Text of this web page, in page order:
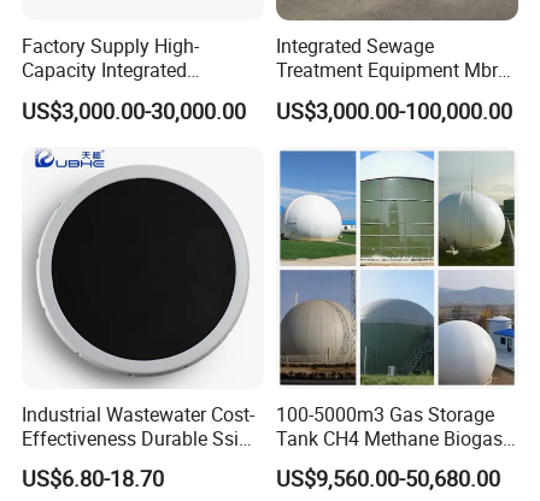
Factory Supply High-
Capacity Integrated
Wastewater Sewage
Treatment Equipment for
Purification and
Disinfection
US$3,000.00-30,000.00
Integrated Sewage
Treatment Equipment Mbr
Wastewater Plant
US$3,000.00-100,000.00
Industrial Wastewater Cost-
Effectiveness Durable Ssi
Aerator Fine Bubble Disc
Diffuser
US$6.80-18.70
100-5000m3 Gas Storage
Tank CH4 Methane Biogas
Holder for Biogas Plant
US$9,560.00-50,680.00